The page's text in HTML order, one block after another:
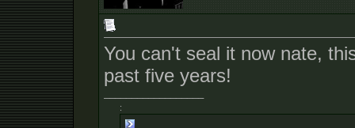
You can't seal it now nate,
past five years!
: